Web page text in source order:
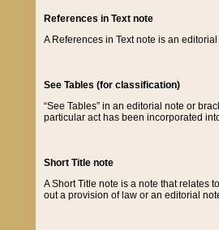
References in Text note
A References in Text note is an
See Tables (for classification)
“See Tables” in an editorial note or
particular act has been incorporated
Short Title note
A Short Title note is a note that relates
out a provision of law or an editorial